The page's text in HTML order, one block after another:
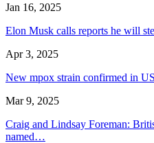
Jan 16, 2025
Elon Musk calls reports he will
Apr 3, 2025
New mpox strain confirmed in
Mar 9, 2025
Craig and Lindsay Foreman:
named…